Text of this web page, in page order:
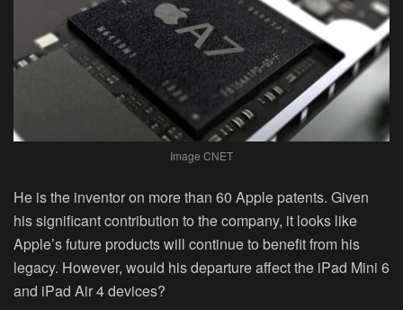
Image CNET
He is the inventor on more than 60 Apple patents. Given
his significant contribution to the company, it looks like
Apple’s future products will continue to benefit from his
legacy. However, would his departure affect the iPad Mini 6
and iPad Air 4 devices?